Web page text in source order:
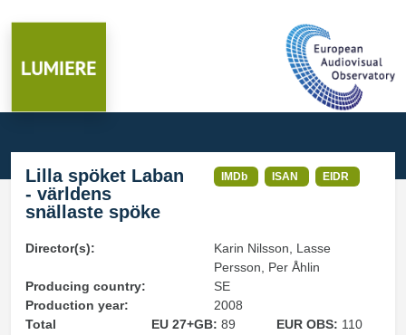
Lilla spöket Laban
- världens
snällaste spöke
IMDb ISAN EIDR
Director(s):
Karin Nilsson, Lasse
Persson, Per Åhlin
Producing country:
SE
Production year:
2008
Total
EU 27+GB: 89
EUR OBS: 110